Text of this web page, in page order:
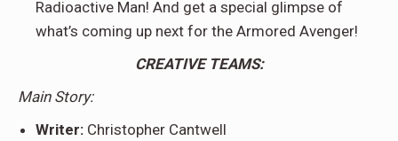
Radioactive Man! And get a special glimpse of
what’s coming up next for the Armored Avenger!
CREATIVE TEAMS:
Main Story:
Writer: Christopher Cantwell